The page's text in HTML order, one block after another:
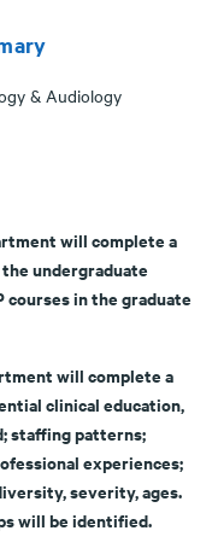
& Audiology
will complete a
undergraduate
courses in the graduate
will complete a
clinical education,
staffing patterns;
experiences;
severity, ages.
will be identified.